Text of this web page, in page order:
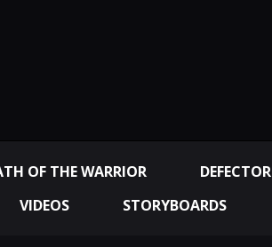
OF THE WARRIOR DEFECTOR
VIDEOS STORYBOARDS